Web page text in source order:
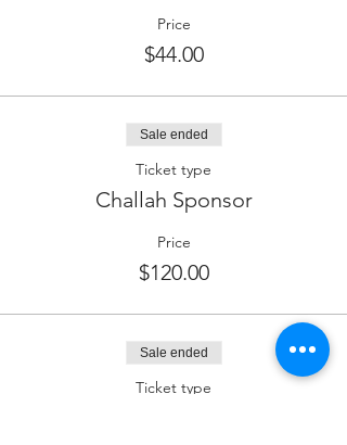
Price
$44.00
Sale ended
Ticket type
Challah Sponsor
Price
$120.00
Sale ended
Ticket type